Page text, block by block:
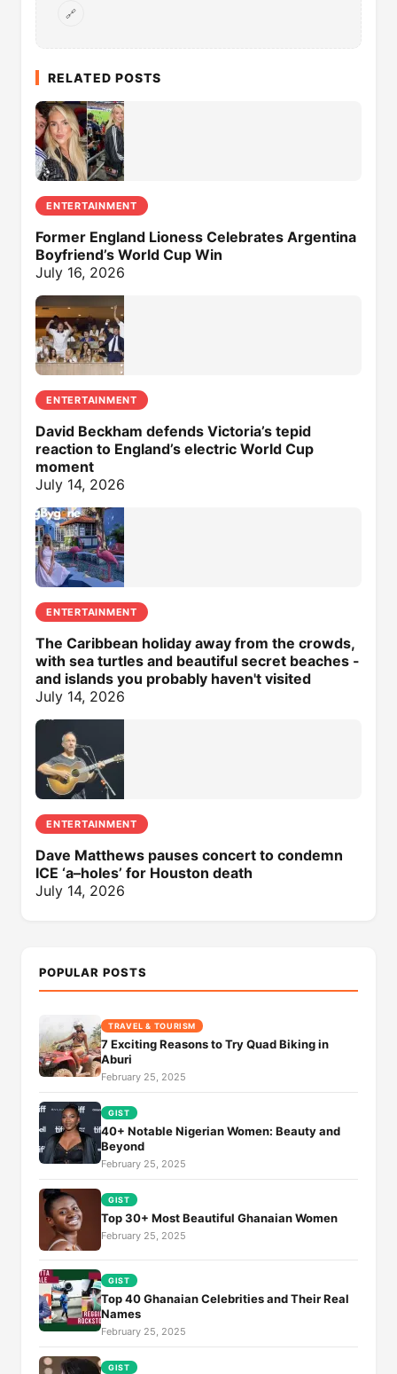
🔗
RELATED POSTS
ENTERTAINMENT
Former England Lioness Celebrates Argentina
Boyfriend’s World Cup Win
July 16, 2026
ENTERTAINMENT
David Beckham defends Victoria’s tepid
reaction to England’s electric World Cup
moment
July 14, 2026
ENTERTAINMENT
The Caribbean holiday away from the crowds,
with sea turtles and beautiful secret beaches -
and islands you probably haven't visited
July 14, 2026
ENTERTAINMENT
Dave Matthews pauses concert to condemn
ICE ‘a–holes’ for Houston death
July 14, 2026
POPULAR POSTS
TRAVEL & TOURISM
7 Exciting Reasons to Try Quad Biking in
Aburi
February 25, 2025
GIST
40+ Notable Nigerian Women: Beauty and
Beyond
February 25, 2025
GIST
Top 30+ Most Beautiful Ghanaian Women
February 25, 2025
GIST
Top 40 Ghanaian Celebrities and Their Real
Names
February 25, 2025
GIST